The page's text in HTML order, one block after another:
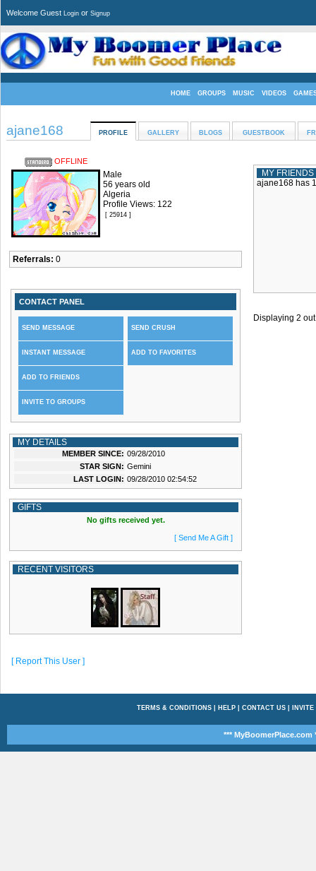
Welcome Guest Login or Signup
HOME GROUPS MUSIC VIDEOS
ajane168 PROFILE GALLERY BLOGS GUESTBOOK
OFFLINE
Male
56 years old
Algeria
Profile Views: 122
[ 25914 ]
Referrals: 0
CONTACT PANEL
SEND MESSAGE
INSTANT MESSAGE
ADD TO FRIENDS
INVITE TO GROUPS
SEND CRUSH
ADD TO FAVORITES
MY DETAILS
MEMBER SINCE: 09/28/2010
STAR SIGN: Gemini
LAST LOGIN: 09/28/2010 02:54:52
GIFTS
No gifts received yet.
[ Send Me A Gift ]
RECENT VISITORS
[ Report This User ]
MY FRIENDS
ajane168 has
Displaying 2
TERMS & CONDITIONS| HELP| CONTACT US| INVITE
*** MyBoomerPlace.com